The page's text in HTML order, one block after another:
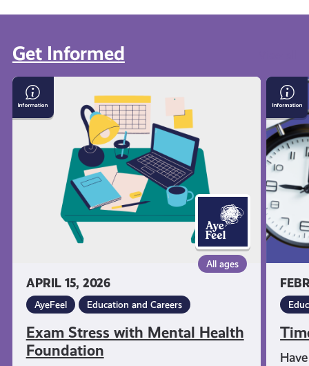
Get Informed
APRIL 15, 2026
All ages
AyeFeel Education and Careers
Exam Stress with Mental Health
Foundation
Exam
Stress
with
Foundation
Time